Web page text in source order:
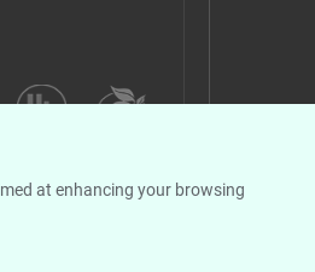
at enhancing your browsing